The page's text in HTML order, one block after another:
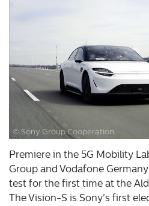
© Sony Group Cooperation
Premiere in the 5G Mobility
Group and Vodafone
test for the first time at the
The Vision-S is Sony's first